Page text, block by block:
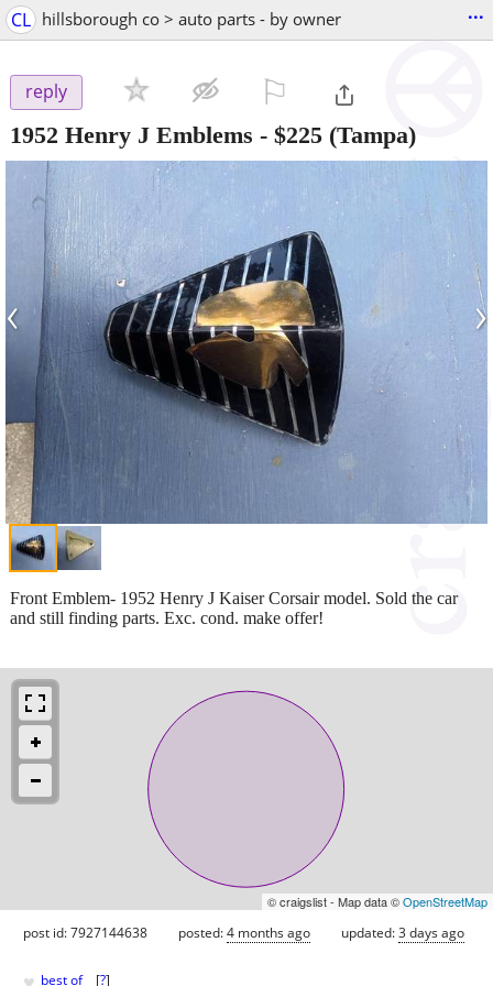
CL hillsborough co > auto parts - by owner ...
reply
1952 Henry J Emblems - $225 (Tampa)
‹ ›
Front Emblem- 1952 Henry J Kaiser Corsair model. Sold the car
and still finding parts. Exc. cond. make offer!
© craigslist - Map data ©OpenStreetMap
post id: 7927144638 posted:4 months ago updated:3 days ago
best of [?]